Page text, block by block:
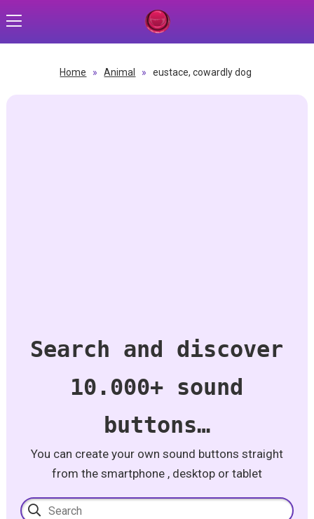
Home » Animal » eustace, cowardly dog
Search and discover
10.000+ sound
buttons…
You can create your own sound buttons straight
from the smartphone , desktop or tablet